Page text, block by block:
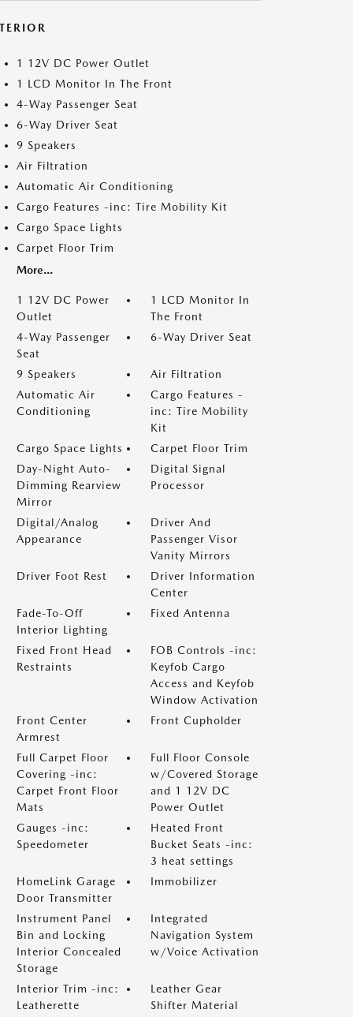
1 12V DC Power Outlet
1 LCD Monitor In The Front
4-Way Passenger Seat
6-Way Driver Seat
9 Speakers
Air Filtration
Automatic Air Conditioning
Cargo Features -inc: Tire Mobility Kit
Cargo Space Lights
Carpet Floor Trim
More...
1 12V DC Power
Outlet
1 LCD Monitor In
The Front
4-Way Passenger
Seat
6-Way Driver Seat
9 Speakers
Air Filtration
Automatic Air
Conditioning
Cargo Features -
inc: Tire Mobility
Kit
Cargo Space Lights
Carpet Floor Trim
Day-Night Auto-
Dimming Rearview
Mirror
Digital Signal
Processor
Digital/Analog
Appearance
Driver And
Passenger Visor
Vanity Mirrors
Driver Foot Rest
Driver Information
Center
Fade-To-Off
Interior Lighting
Fixed Antenna
Fixed Front Head
Restraints
FOB Controls -inc:
Keyfob Cargo
Access and Keyfob
Window Activation
Front Center
Armrest
Front Cupholder
Full Carpet Floor
Covering -inc:
Carpet Front Floor
Mats
Full Floor Console
w/Covered Storage
and 1 12V DC
Power Outlet
Gauges -inc:
Speedometer
Heated Front
Bucket Seats -inc:
3 heat settings
HomeLink Garage
Door Transmitter
Immobilizer
Instrument Panel
Bin and Locking
Interior Concealed
Storage
Integrated
Navigation System
w/Voice Activation
Interior Trim -inc:
Leatherette
Leather Gear
Shifter Material